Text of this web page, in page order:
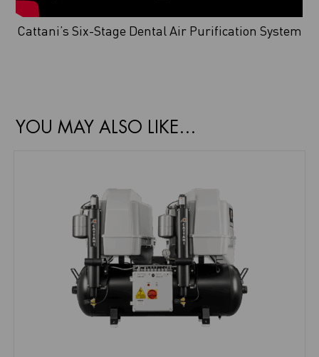
Cattani’s Six-Stage Dental Air Purification System
YOU MAY ALSO LIKE…